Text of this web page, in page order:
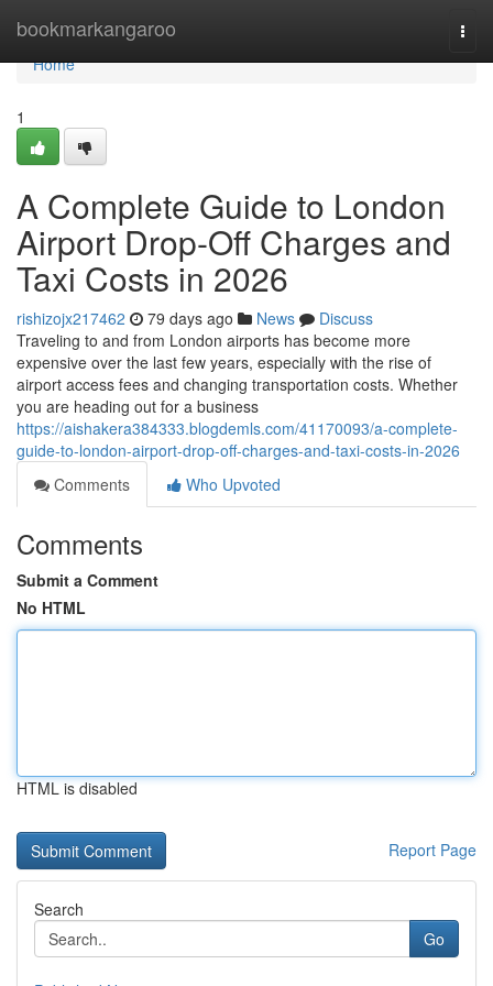
bookmarkangaroo
Home
Home
1
A Complete Guide to London
Airport Drop-Off Charges and
Taxi Costs in 2026
rishizojx217462 79 days ago News
Discuss
Traveling to and from London airports has become more
expensive over the last few years, especially with the rise of
airport access fees and changing transportation costs. Whether
you are heading out for a business
https://aishakera384333.blogdemls.com/41170093/a-complete-
guide-to-london-airport-drop-off-charges-and-taxi-costs-in-2026
Comments
Who Upvoted
Comments
Submit a Comment
No HTML
HTML is disabled
Report Page
Search
Go